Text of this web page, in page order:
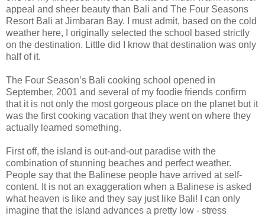
appeal and sheer beauty than Bali and The Four Seasons
Resort Bali at Jimbaran Bay. I must admit, based on the cold
weather here, I originally selected the school based strictly
on the destination. Little did I know that destination was only
half of it.
The Four Season’s Bali cooking school opened in
September, 2001 and several of my foodie friends confirm
that it is not only the most gorgeous place on the planet but it
was the first cooking vacation that they went on where they
actually learned something.
First off, the island is out-and-out paradise with the
combination of stunning beaches and perfect weather.
People say that the Balinese people have arrived at self-
content. It is not an exaggeration when a Balinese is asked
what heaven is like and they say just like Bali! I can only
imagine that the island advances a pretty low - stress